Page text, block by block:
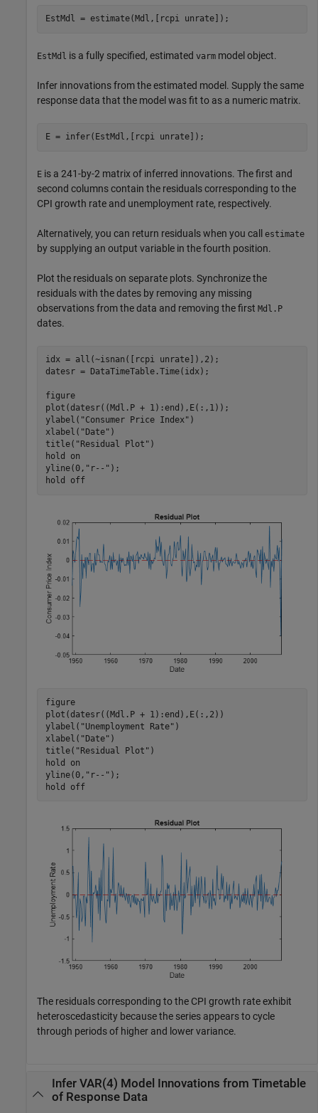
EstMdl = estimate(Mdl,[rcpi unrate]);
EstMdl is a fully specified, estimated varm model object.
Infer innovations from the estimated model. Supply the same
response data that the model was fit to as a numeric matrix.
E = infer(EstMdl,[rcpi unrate]);
E is a 241-by-2 matrix of inferred innovations. The first and
second columns contain the residuals corresponding to the
CPI growth rate and unemployment rate, respectively.
Alternatively, you can return residuals when you call estimate
by supplying an output variable in the fourth position.
Plot the residuals on separate plots. Synchronize the
residuals with the dates by removing any missing
observations from the data and removing the first Mdl.P
dates.
idx = all(~isnan([rcpi unrate]),2);
datesr = DataTimeTable.Time(idx);
figure
plot(datesr((Mdl.P + 1):end),E(:,1));
ylabel( "Consumer Price Index" )
xlabel( "Date" )
title( "Residual Plot" )
hold
on
yline(0, "r--" );
hold
off
figure
plot(datesr((Mdl.P + 1):end),E(:,2))
ylabel( "Unemployment Rate" )
xlabel( "Date" )
title( "Residual Plot" )
hold
on
yline(0, "r--" );
hold
off
The residuals corresponding to the CPI growth rate exhibit
heteroscedasticity because the series appears to cycle
through periods of higher and lower variance.
Infer VAR(4) Model Innovations from Timetable
of Response Data